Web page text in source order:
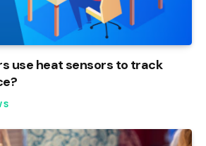
use heat sensors to track